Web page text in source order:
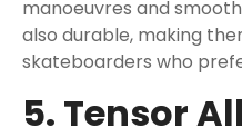
manoeuvres and
also durable, making
skateboarders who
5. Tensor